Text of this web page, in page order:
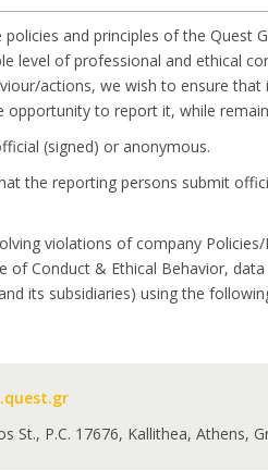
and principles of the
level of professional and ethical
actions, we wish to ensure
opportunity to report it, while
(signed) or anonymous.
the reporting persons submit
violations of company
of Conduct & Ethical Behavior,
its subsidiaries) using the
St., P.C. 17676, Kallithea, Athens,